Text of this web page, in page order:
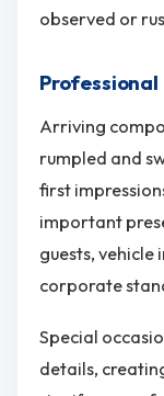
observed or
Professional
Arriving
rumpled and
first
important
guests,
corporate
Special
details,